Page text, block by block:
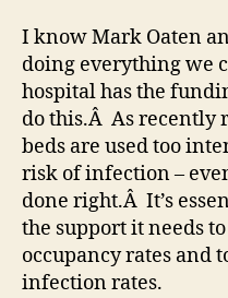
I know Mark Oaten
doing everything we
hospital has the
do this.Â As recently
beds are used too
risk of infection –
done right.Â It’s
the support it needs
occupancy rates and
infection rates.